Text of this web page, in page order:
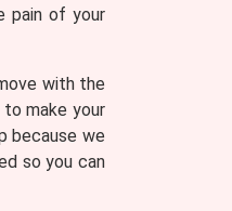
pain of your
with the
make your
because we
so you can